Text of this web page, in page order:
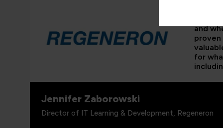
and
proven
for
Jennifer Zaborowski
Director of IT Learning & Development, Regeneron